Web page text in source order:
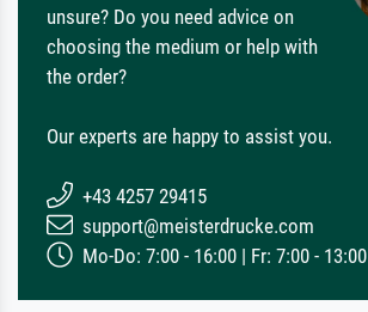
unsure? Do you need advice on
choosing the medium or help with
the order?
Our experts are happy to assist you.
+43 4257 29415
support@meisterdrucke.com
Mo-Do: 7:00 - 16:00 | Fr: 7:00 - 13:00